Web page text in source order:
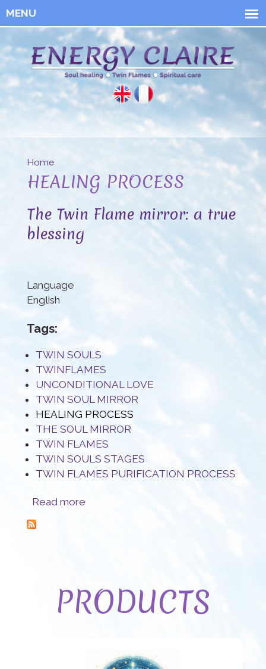
Skip to
main
content
Energy
Claire
You are here
Home
HEALING PROCESS
The Twin Flame mirror: a true
blessing
Language
English
Tags:
TWIN SOULS
TWINFLAMES
UNCONDITIONAL LOVE
TWIN SOUL MIRROR
HEALING PROCESS
THE SOUL MIRROR
TWIN FLAMES
TWIN SOULS STAGES
TWIN FLAMES PURIFICATION PROCESS
Read more
about The Twin Flame mirror: a true blessing
PRODUCTS